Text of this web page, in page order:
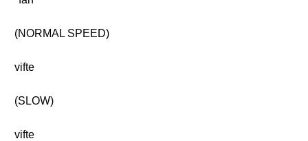
(NORMAL SPEED)
vifte
(SLOW)
vifte